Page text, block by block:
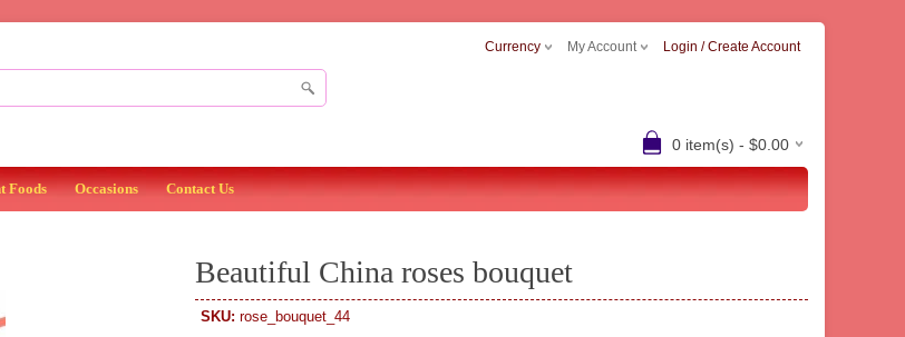
Currency My Account Login / Create Account
0 item(s) - $0.00
Foods Occasions Contact Us
Beautiful China roses bouquet
SKU: rose_bouquet_44